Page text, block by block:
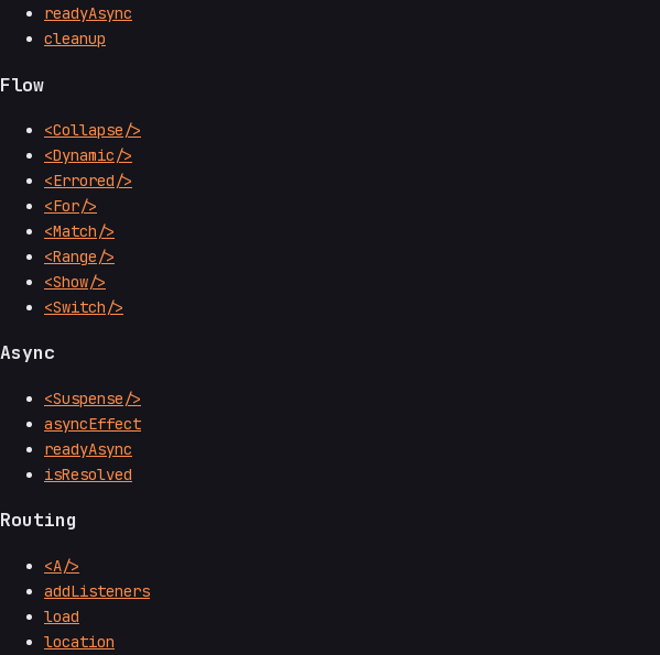
readyAsync
cleanup
Flow
<Collapse/>
<Dynamic/>
<Errored/>
<For/>
<Match/>
<Range/>
<Show/>
<Switch/>
Async
<Suspense/>
asyncEffect
readyAsync
isResolved
Routing
<A/>
addListeners
load
location